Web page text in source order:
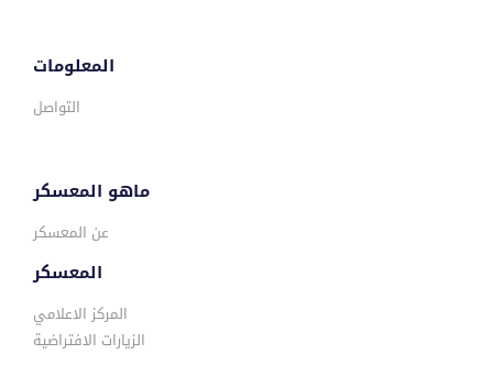
المعلومات
التواصل
ماهو المعسكر
عن المعسكر
المعسكر
المركز الاعلامي
الزيارات الافتراضية